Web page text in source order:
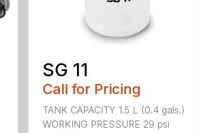
SG 11
Call for Pricing
TANK CAPACITY 1.5 L (0.4 gals.)
WORKING PRESSURE 29 psi